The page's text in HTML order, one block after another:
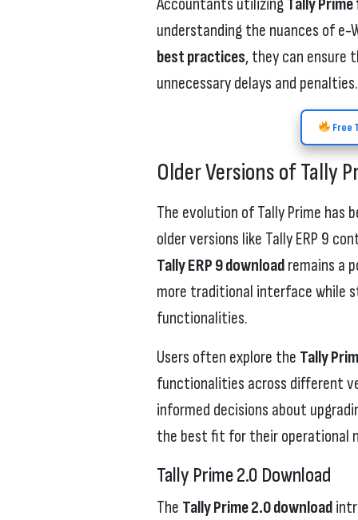
understanding the nuances of e-
best practices, they can ensure
unnecessary delays and penalties.
Free
Older Versions of Tally
The evolution of Tally Prime has
older versions like Tally ERP 9
Tally ERP 9 downloadremains a
more traditional interface while
functionalities.
Users often explore the Tally
functionalities across different
informed decisions about
the best fit for their operational
Tally Prime 2.0 Download
The Tally Prime 2.0 download